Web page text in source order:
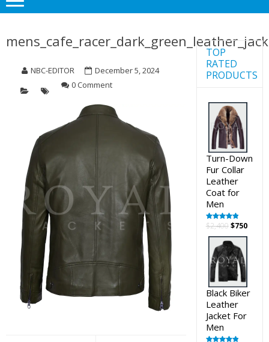
NBC-EDITOR
December 5, 2024
0 Comment
TOP
RATED
PRODUCTS
Turn-Down
Fur Collar
Leather
Coat for
Men
Rated5.00
$2,400Original
price
was:
$2,400.
$750
price
Black Biker
Leather
Jacket For
Men